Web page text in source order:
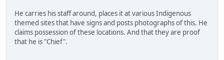
He carries his staff around, places it at various Indigenous
themed sites that have signs and posts photographs of this. He
claims possession of these locations. And that they are proof
that he is "Chief".